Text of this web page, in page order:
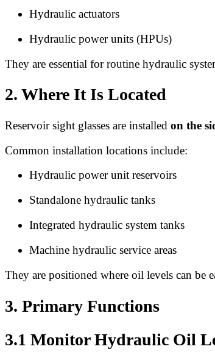
Hydraulic actuators
Hydraulic power units (HPUs)
They are essential for routine hydraulic
2. Where It Is Located
Reservoir sight glasses are installed on the
Common installation locations include:
Hydraulic power unit reservoirs
Standalone hydraulic tanks
Integrated hydraulic system tanks
Machine hydraulic service areas
They are positioned where oil levels can be
3. Primary Functions
3.1 Monitor Hydraulic Oil